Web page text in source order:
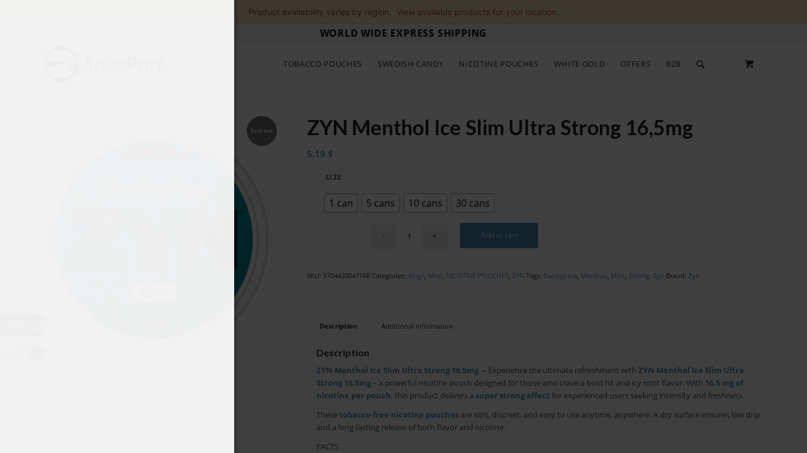
Product availability varies by region. View available products for your location.
WORLD WIDE EXPRESS SHIPPING
TOBACCO POUCHES SWEDISH CANDY NICOTINE POUCHES WHITE GOLD OFFERS B2B
Sold out ZYN Menthol Ice Slim Ultra Strong 16,5mg
5.19 $
SIZE
1 can 5 cans 10 cans 30 cans
Add to cart
SKU: 5704420047168 Categories: 4mg+, Mint, NICOTINE POUCHES, ZYN Tags: Eucalyptus, Menthol, Mint, Strong, Zyn Brand: Zyn
Description Additional information
Description
ZYN Menthol Ice Slim Ultra Strong 16,5mg – Experience the ultimate refreshment with ZYN Menthol Ice Slim Ultra
Strong 16,5mg– a powerful nicotine pouch designed for those who crave a bold hit and icy mint flavor. With 16.5 mg of
nicotine per pouch, this product delivers a super strong effect for experienced users seeking intensity and freshness.
These tobacco-free nicotine pouchesare slim, discreet, and easy to use anytime, anywhere. A dry surface ensures low drip
and a long-lasting release of both flavor and nicotine.
FACTS